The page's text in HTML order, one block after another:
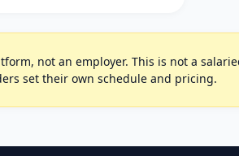
not an employer. This is not a
set their own schedule and pricing.